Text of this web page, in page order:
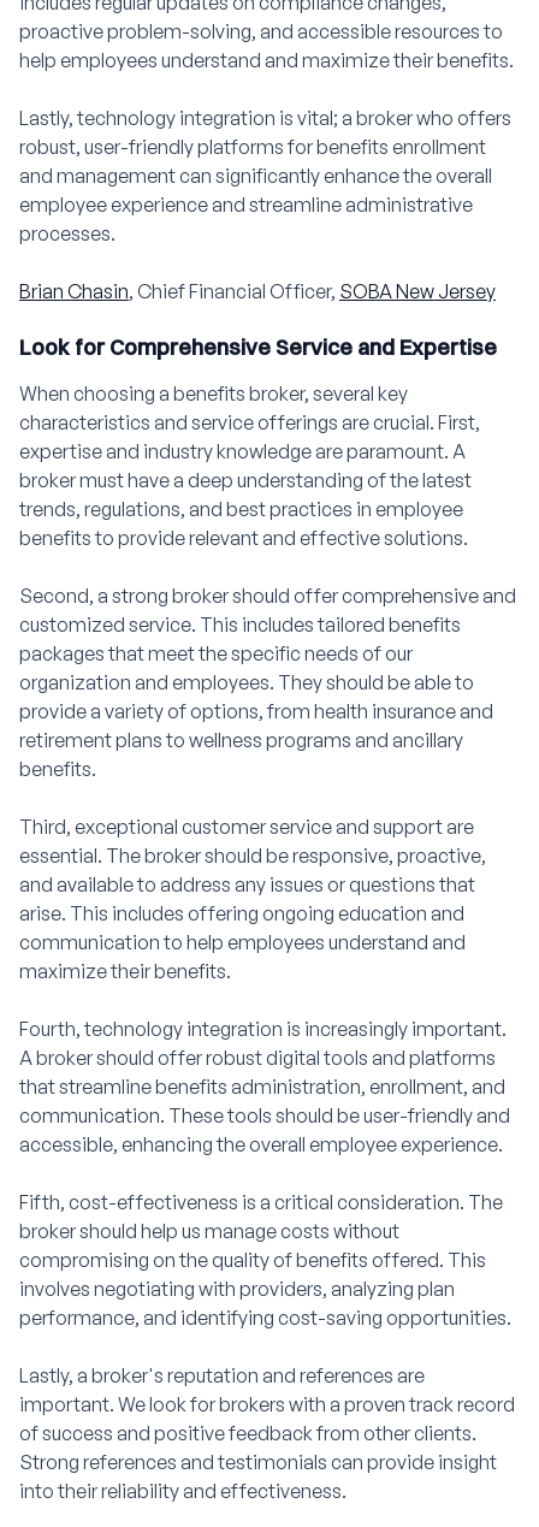
proactive problem-solving, and accessible resources to
help employees understand and maximize their benefits.
Lastly, technology integration is vital; a broker who offers
robust, user-friendly platforms for benefits enrollment
and management can significantly enhance the overall
employee experience and streamline administrative
processes.
Brian Chasin, Chief Financial Officer, SOBA New Jersey
Look for Comprehensive Service and Expertise
When choosing a benefits broker, several key
characteristics and service offerings are crucial. First,
expertise and industry knowledge are paramount. A
broker must have a deep understanding of the latest
trends, regulations, and best practices in employee
benefits to provide relevant and effective solutions.
Second, a strong broker should offer comprehensive and
customized service. This includes tailored benefits
packages that meet the specific needs of our
organization and employees. They should be able to
provide a variety of options, from health insurance and
retirement plans to wellness programs and ancillary
benefits.
Third, exceptional customer service and support are
essential. The broker should be responsive, proactive,
and available to address any issues or questions that
arise. This includes offering ongoing education and
communication to help employees understand and
maximize their benefits.
Fourth, technology integration is increasingly important.
A broker should offer robust digital tools and platforms
that streamline benefits administration, enrollment, and
communication. These tools should be user-friendly and
accessible, enhancing the overall employee experience.
Fifth, cost-effectiveness is a critical consideration. The
broker should help us manage costs without
compromising on the quality of benefits offered. This
involves negotiating with providers, analyzing plan
performance, and identifying cost-saving opportunities.
Lastly, a broker's reputation and references are
important. We look for brokers with a proven track record
of success and positive feedback from other clients.
Strong references and testimonials can provide insight
into their reliability and effectiveness.